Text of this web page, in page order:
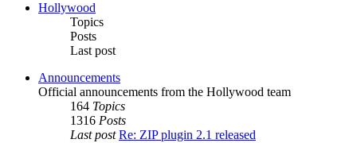
Hollywood
Topics
Posts
Last post
Announcements
Official announcements from the Hollywood team
164 Topics
1316 Posts
Last post Re: ZIP plugin 2.1 released